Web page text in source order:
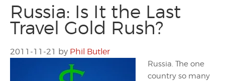
Russia: Is It the Last
Travel Gold Rush?
2011-11-21 by Phil Butler
Russia. The one
country so many